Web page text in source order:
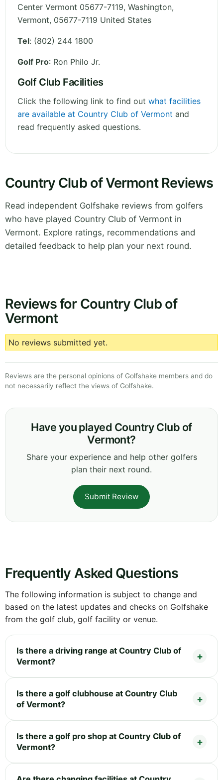
Center Vermont 05677-7119, Washington,
Vermont, 05677-7119 United States
Tel: (802) 244 1800
Golf Pro: Ron Philo Jr.
Golf Club Facilities
Click the following link to find out what facilities
are available at Country Club of Vermont and
read frequently asked questions.
Country Club of Vermont Reviews
Read independent Golfshake reviews from golfers
who have played Country Club of Vermont in
Vermont. Explore ratings, recommendations and
detailed feedback to help plan your next round.
Reviews for Country Club of
Vermont
No reviews submitted yet.
Reviews are the personal opinions of Golfshake members and do
not necessarily reflect the views of Golfshake.
Have you played Country Club of
Vermont?
Share your experience and help other golfers
plan their next round.
Submit Review
Frequently Asked Questions
The following information is subject to change and
based on the latest updates and checks on Golfshake
from the golf club, golf facility or venue.
Is there a driving range at Country Club of
Vermont?
Is there a golf clubhouse at Country Club
of Vermont?
Is there a golf pro shop at Country Club of
Vermont?